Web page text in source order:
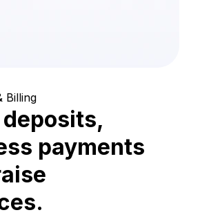
Billing
deposits,
payments